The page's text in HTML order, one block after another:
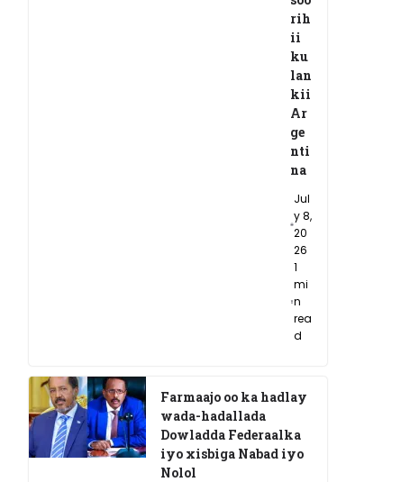
rih
ii
ku
lan
kii
Ar
ge
nti
na
Jul
y 8,
20
26
1
mi
n
rea
d
Farmaajo oo ka hadlay
wada-hadallada
Dowladda Federaalka
iyo xisbiga Nabad iyo
Nolol